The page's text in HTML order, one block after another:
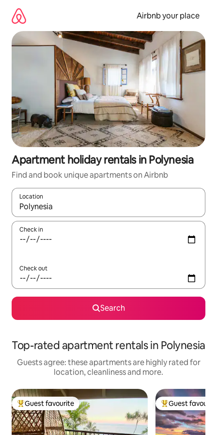
content
Airbnb your place
Apartment holiday rentals in Polynesia
Find and book unique apartments on Airbnb
Location
When results are available, navigate with the up and down
Check in
Check out
Search
Top-rated apartment rentals in Polynesia
Guests agree: these apartments are highly rated for
location, cleanliness and more.
Top guest favourite
Guest favourite Top guest
Guest